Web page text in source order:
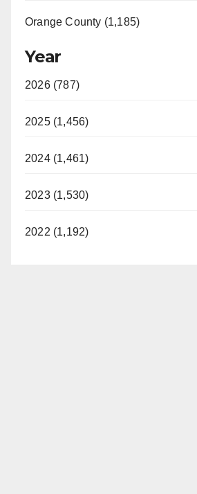
Orange County (1,185)
Year
2026 (787)
2025 (1,456)
2024 (1,461)
2023 (1,530)
2022 (1,192)